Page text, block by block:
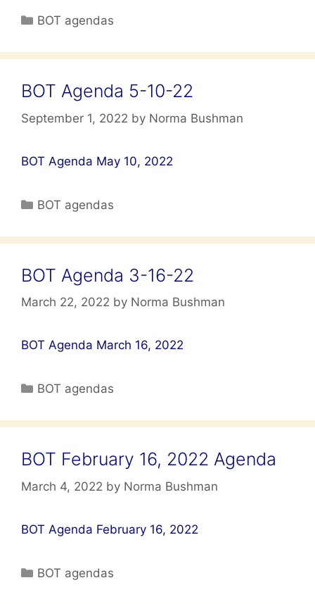
Categories
BOT agendas
BOT Agenda 5-10-22
September 1, 2022 by Norma Bushman
BOT Agenda May 10, 2022
Categories
BOT agendas
BOT Agenda 3-16-22
March 22, 2022 by Norma Bushman
BOT Agenda March 16, 2022
Categories
BOT agendas
BOT February 16, 2022 Agenda
March 4, 2022 by Norma Bushman
BOT Agenda February 16, 2022
Categories
BOT agendas